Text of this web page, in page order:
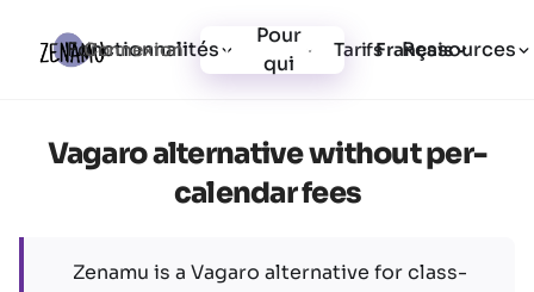
Fonctionnalités
Pour
qui
Tarifs Ressources
Connexion Inscription Français
Vagaro alternative without per-
calendar fees
Zenamu is a Vagaro alternative for class-